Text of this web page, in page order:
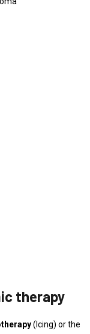
therapy
(Icing) or the